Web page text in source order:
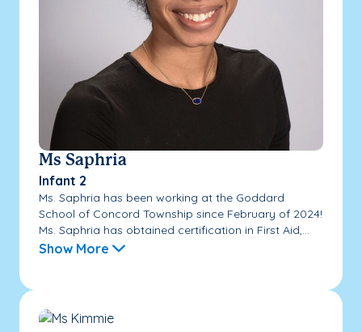
Ms Saphria
Infant 2
Ms. Saphria has been working at the Goddard
School of Concord Township since February of 2024!
Ms. Saphria has obtained certification in First Aid,...
Show More